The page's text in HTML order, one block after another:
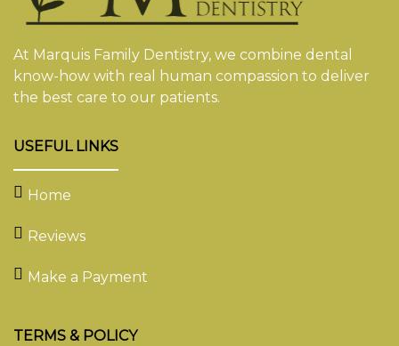
At Marquis Family Dentistry, we combine dental
know-how with real human compassion to deliver
the best care to our patients.
USEFUL LINKS
Home
Reviews
Make a Payment
TERMS & POLICY